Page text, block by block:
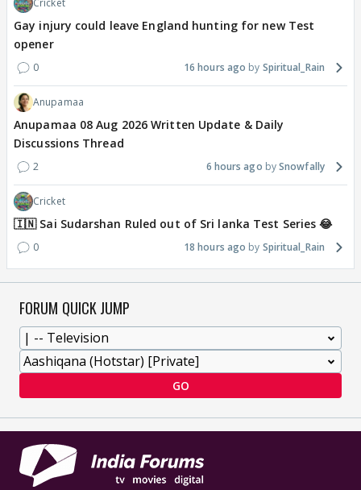
Cricket
Gay injury could leave England hunting for new Test
opener
0 16 hours ago Spiritual_Rain
Anupamaa
Anupamaa 08 Aug 2026 Written Update & Daily
Discussions Thread
2 6 hours ago Snowfally
Cricket
🇮🇳 Sai Sudarshan Ruled out of Sri lanka Test Series 😂
0 18 hours ago Spiritual_Rain
FORUM QUICK JUMP
GO